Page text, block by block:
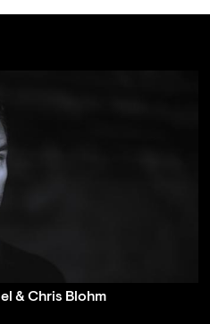
& Chris Blohm